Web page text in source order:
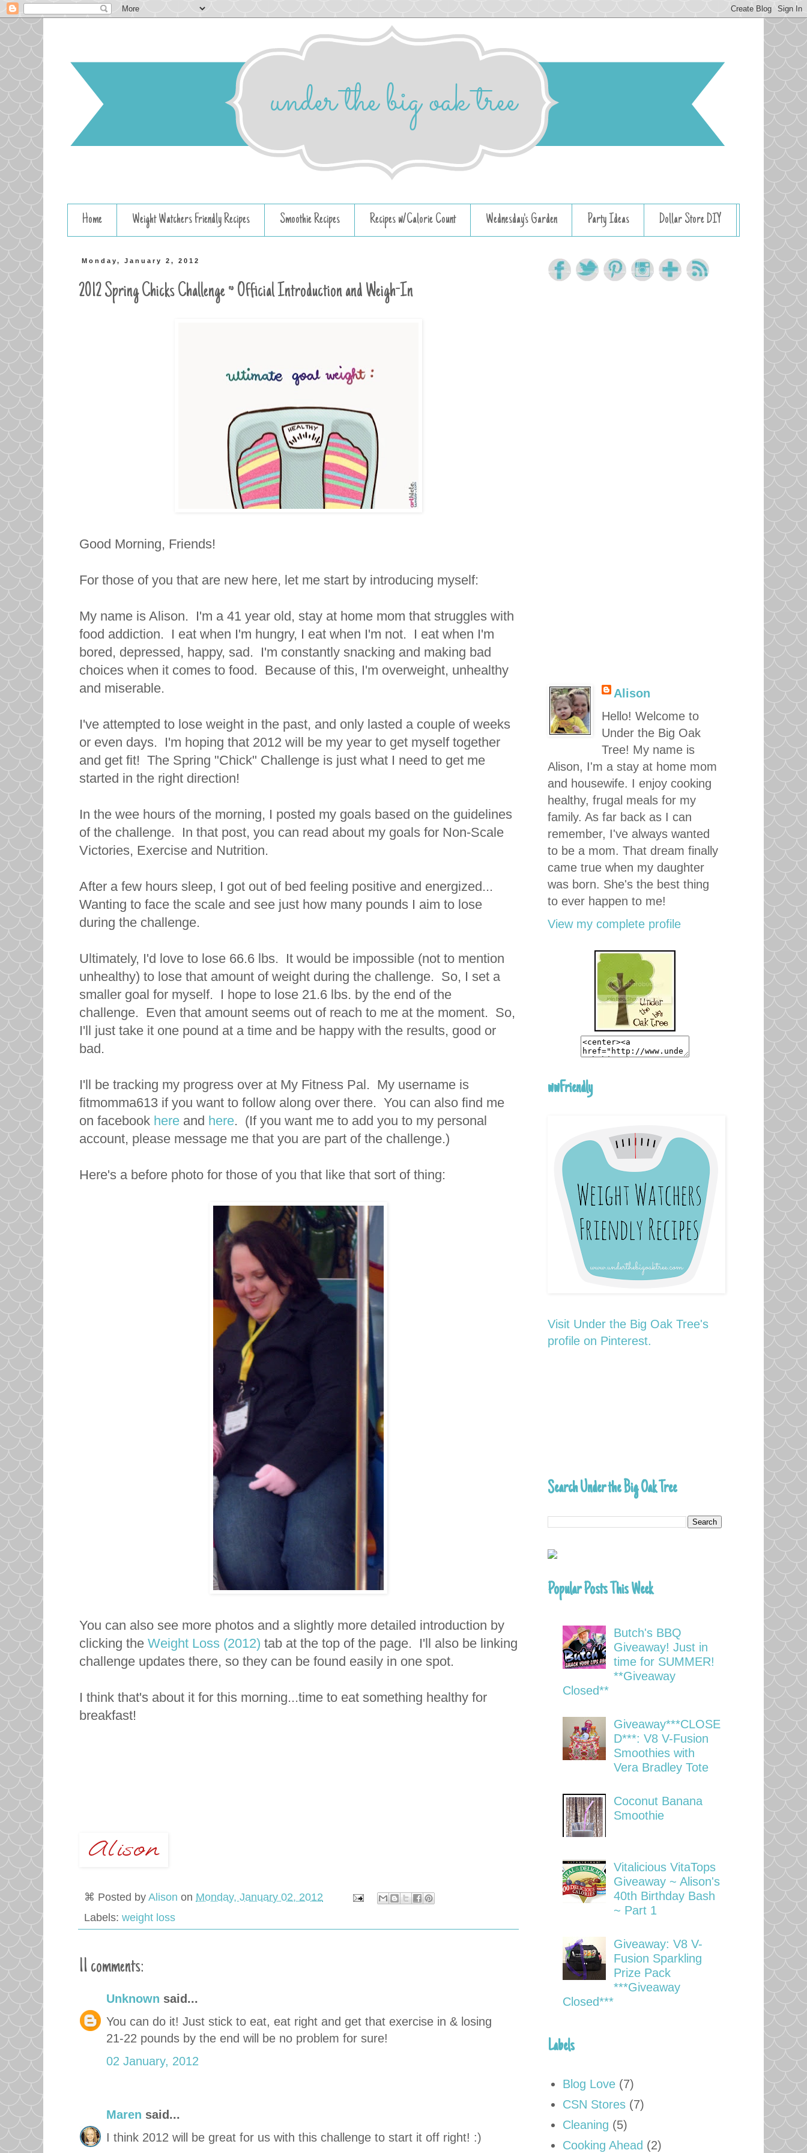
Home Weight Watchers Friendly Recipes Smoothie Recipes Recipes w/Calorie Count Wednesday's Garden Party Ideas Dollar Store DIY
Monday, January 2, 2012
2012 Spring Chicks Challenge ~ Official Introduction and Weigh-In
Good Morning, Friends!
For those of you that are new here, let me start by introducing myself:
My name is Alison. I'm a 41 year old, stay at home mom that struggles with
food addiction. I eat when I'm hungry, I eat when I'm not. I eat when I'm
bored, depressed, happy, sad. I'm constantly snacking and making bad
choices when it comes to food. Because of this, I'm overweight, unhealthy
and miserable.
I've attempted to lose weight in the past, and only lasted a couple of weeks
or even days. I'm hoping that 2012 will be my year to get myself together
and get fit! The Spring "Chick" Challenge is just what I need to get me
started in the right direction!
In the wee hours of the morning, I posted my goals based on the guidelines
of the challenge. In that post, you can read about my goals for Non-Scale
Victories, Exercise and Nutrition.
After a few hours sleep, I got out of bed feeling positive and energized...
Wanting to face the scale and see just how many pounds I aim to lose
during the challenge.
Ultimately, I'd love to lose 66.6 lbs. It would be impossible (not to mention
unhealthy) to lose that amount of weight during the challenge. So, I set a
smaller goal for myself. I hope to lose 21.6 lbs. by the end of the
challenge. Even that amount seems out of reach to me at the moment. So,
I'll just take it one pound at a time and be happy with the results, good or
bad.
I'll be tracking my progress over at My Fitness Pal. My username is
fitmomma613 if you want to follow along over there. You can also find me
on facebook here and here. (If you want me to add you to my personal
account, please message me that you are part of the challenge.)
Here's a before photo for those of you that like that sort of thing:
You can also see more photos and a slightly more detailed introduction by
clicking the Weight Loss (2012) tab at the top of the page. I'll also be linking
challenge updates there, so they can be found easily in one spot.
I think that's about it for this morning...time to eat something healthy for
breakfast!
⌘ Posted by Alison on Monday, January 02, 2012
Labels: weight loss
11 comments:
Unknown said...
You can do it! Just stick to eat, eat right and get that exercise in & losing
21-22 pounds by the end will be no problem for sure!
02 January, 2012
Maren said...
I think 2012 will be great for us with this challenge to start it off right! :)
Alison
Hello! Welcome to
Under the Big Oak
Tree! My name is
Alison, I'm a stay at home mom
and housewife. I enjoy cooking
healthy, frugal meals for my
family. As far back as I can
remember, I've always wanted
to be a mom. That dream finally
came true when my daughter
was born. She's the best thing
to ever happen to me!
View my complete profile
wwFriendly
Visit Under the Big Oak Tree's
profile on Pinterest.
Search Under the Big Oak Tree
Popular Posts This Week
Butch's BBQ
Giveaway! Just in
time for SUMMER!
**Giveaway
Closed**
Giveaway***CLOSE
D***: V8 V-Fusion
Smoothies with
Vera Bradley Tote
Coconut Banana
Smoothie
Vitalicious VitaTops
Giveaway ~ Alison's
40th Birthday Bash
~ Part 1
Giveaway: V8 V-
Fusion Sparkling
Prize Pack
***Giveaway
Closed***
Labels
Blog Love (7)
CSN Stores (7)
Cleaning (5)
Cooking Ahead (2)